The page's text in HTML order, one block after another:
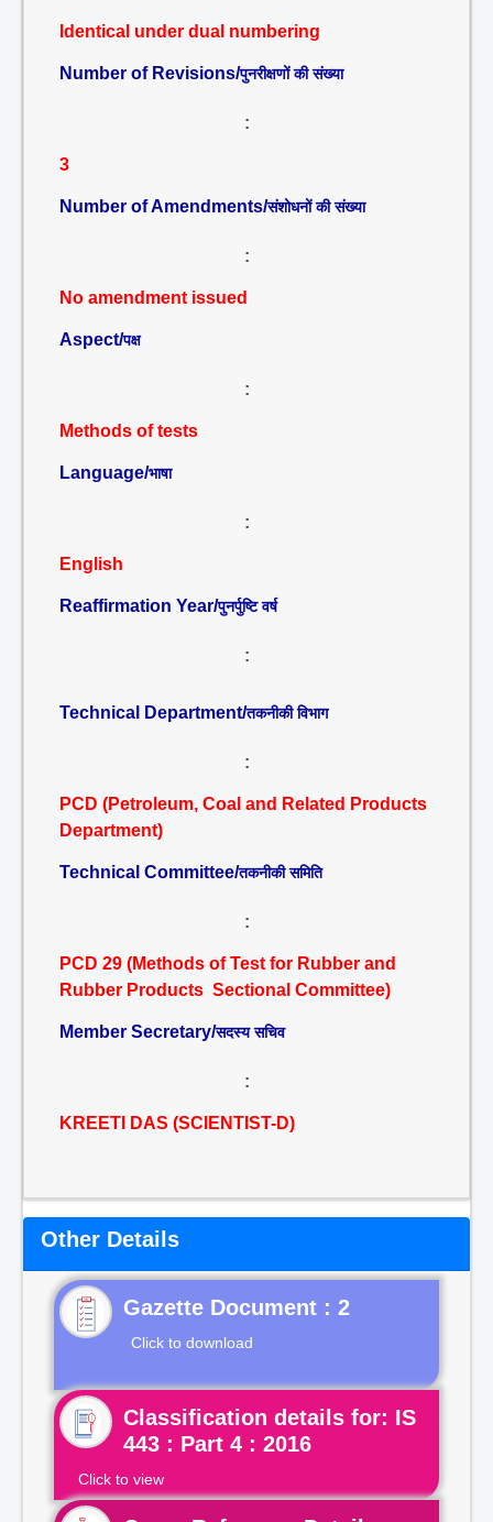
Identical under dual numbering
Number of Revisions/पुनरीक्षणों की संख्या
:
3
Number of Amendments/संशोधनों की संख्या
:
No amendment issued
Aspect/पक्ष
:
Methods of tests
Language/भाषा
:
English
Reaffirmation Year/पुनर्पुष्टि वर्ष
:
Technical Department/तकनीकी विभाग
:
PCD (Petroleum, Coal and Related Products
Department)
Technical Committee/तकनीकी समिति
:
PCD 29 (Methods of Test for Rubber and
Rubber Products Sectional Committee)
Member Secretary/सदस्य सचिव
:
KREETI DAS (SCIENTIST-D)
Other Details
Gazette Document : 2
Click to download
Classification details for: IS
443 : Part 4 : 2016
Click to view